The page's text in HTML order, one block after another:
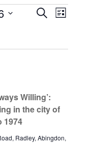
Events
SearchEvent
List
Willing’:
in the city of
1974
Radley, Abingdon,